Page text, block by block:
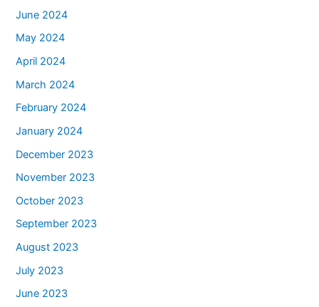
June 2024
May 2024
April 2024
March 2024
February 2024
January 2024
December 2023
November 2023
October 2023
September 2023
August 2023
July 2023
June 2023